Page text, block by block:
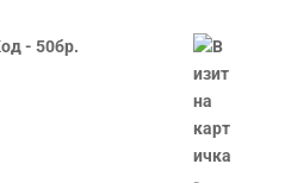
- 50бр.